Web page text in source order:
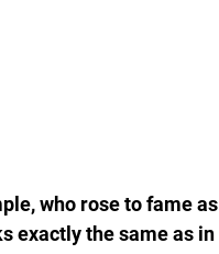
who rose to fame
exactly the same as